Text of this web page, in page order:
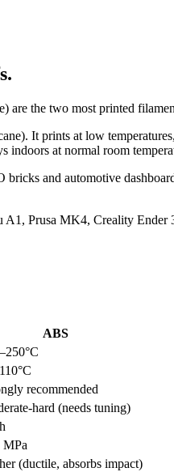
the two most printed
It prints at low
indoors at normal room
and automotive
Prusa MK4, Creality
ABS
recommended
hard (needs tuning)
MPa
(ductile, absorbs impact)